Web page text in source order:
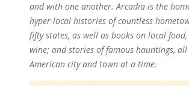
and with one another. Arcadia is the
hyper-local histories of countless
fifty states, as well as books on local
wine; and stories of famous hauntings, all
American city and town at a time.